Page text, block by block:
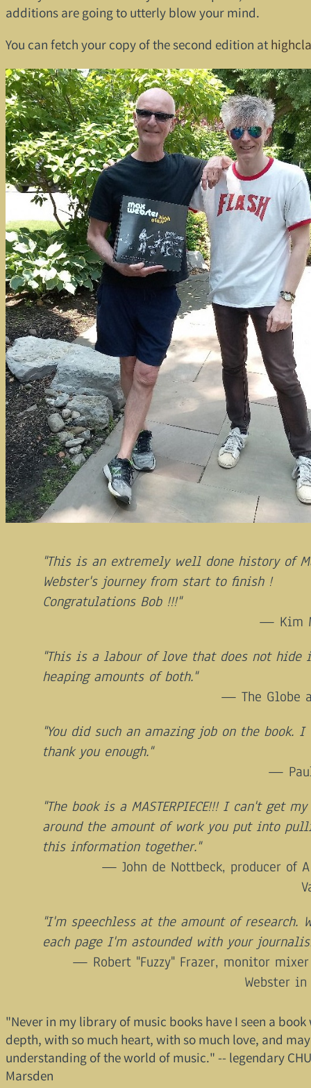
additions are going to utterly blow your mind.
You can fetch your copy of the second edition at
"This is an extremely well done history of
Webster's journey from start to finish !
Congratulations Bob !!!"
Kim
"This is a labour of love that does not hide
heaping amounts of both."
The Globe
"You did such an amazing job on the book. I
thank you enough."
"The book is a MASTERPIECE!!! I can't get
around the amount of work you put into
this information together."
John de Nottbeck, producer of
"I'm speechless at the amount of research.
each page I'm astounded with your
Robert "Fuzzy" Frazer, monitor
Webster
"Never in my library of music books have I seen a
depth, with so much heart, with so much love, and
understanding of the world of music." -- legendary
Marsden